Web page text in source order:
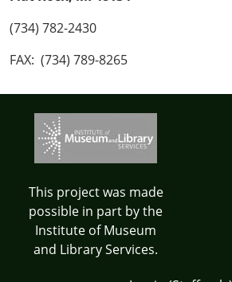
(734) 782-2430
FAX: (734) 789-8265
This project was made
possible in part by the
Institute of Museum
and Library Services.